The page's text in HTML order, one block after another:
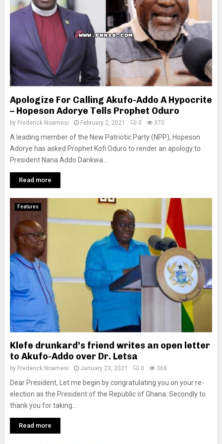
Apologize For Calling Akufo-Addo A Hypocrite
– Hopeson Adorye Tells Prophet Oduro
by Frederick Noamesi February 2, 2021 0 370
A leading member of the New Patriotic Party (NPP), Hopeson
Adorye has asked Prophet Kofi Oduro to render an apology to
President Nana Addo Dankwa...
Read more
Features
Klefe drunkard’s friend writes an open letter
to Akufo-Addo over Dr. Letsa
by Frederick Noamesi January 23, 2021 0 368
Dear President, Let me begin by congratulating you on your re-
election as the President of the Republic of Ghana. Secondly to
thank you for taking...
Read more